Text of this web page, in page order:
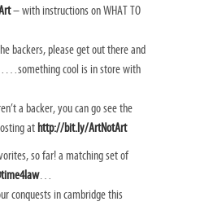
– with instructions on WHAT TO
backers, please get out there and
cool is in store with
a backer, you can go see the
at http://bit.ly/ArtNotArt
so far! a matching set of
…
conquests in cambridge this